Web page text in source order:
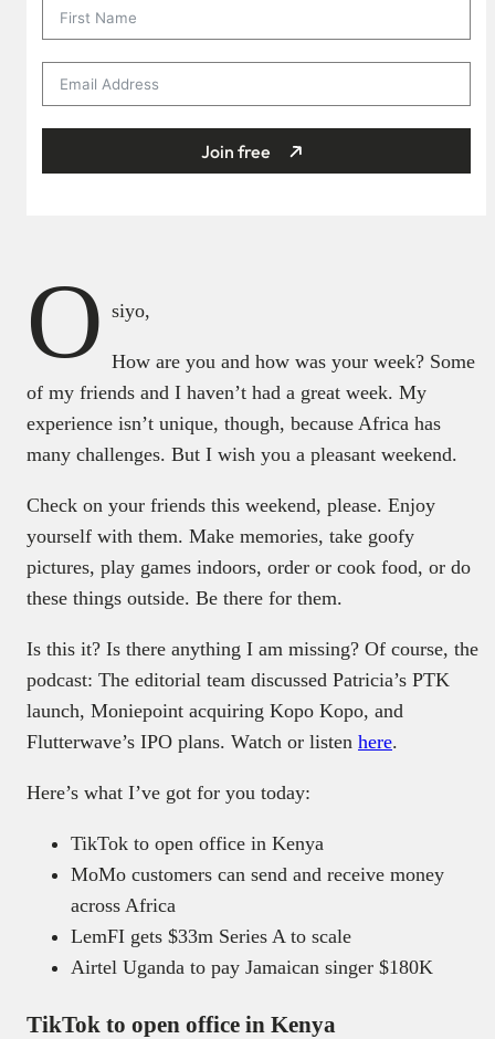
Join free
O siyo,
How are you and how was your week? Some
of my friends and I haven’t had a great week. My
experience isn’t unique, though, because Africa has
many challenges. But I wish you a pleasant weekend.
Check on your friends this weekend, please. Enjoy
yourself with them. Make memories, take goofy
pictures, play games indoors, order or cook food, or do
these things outside. Be there for them.
Is this it? Is there anything I am missing? Of course, the
podcast: The editorial team discussed Patricia’s PTK
launch, Moniepoint acquiring Kopo Kopo, and
Flutterwave’s IPO plans. Watch or listen here.
Here’s what I’ve got for you today:
TikTok to open office in Kenya
MoMo customers can send and receive money
across Africa
LemFI gets $33m Series A to scale
Airtel Uganda to pay Jamaican singer $180K
TikTok to open office in Kenya